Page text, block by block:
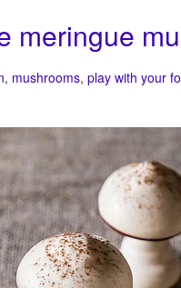
meringue
, mushrooms, play with your